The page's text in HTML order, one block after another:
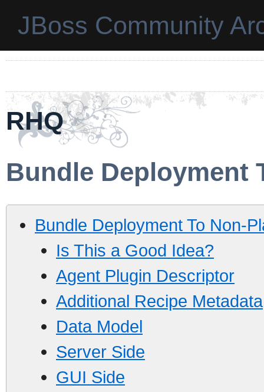
JBoss Community
RHQ
Bundle Deployment
Bundle Deployment To Non-
Is This a Good Idea?
Agent Plugin Descriptor
Additional Recipe Metadata
Data Model
Server Side
GUI Side